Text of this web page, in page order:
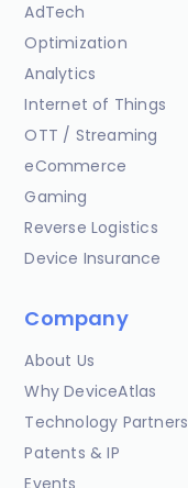
AdTech
Optimization
Analytics
Internet of Things
OTT / Streaming
eCommerce
Gaming
Reverse Logistics
Device Insurance
Company
About Us
Why DeviceAtlas
Technology Partners
Patents & IP
Events